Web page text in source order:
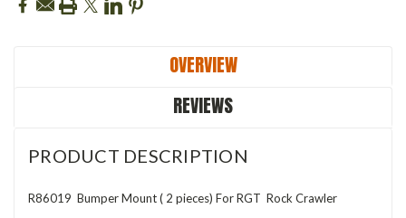
OVERVIEW
REVIEWS
PRODUCT DESCRIPTION
R86019 Bumper Mount ( 2 pieces) For RGT Rock Crawler